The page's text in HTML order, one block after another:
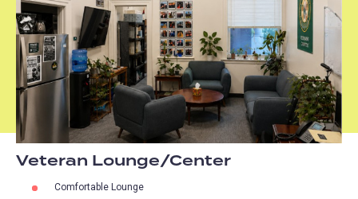
Veteran Lounge/Center
Comfortable Lounge